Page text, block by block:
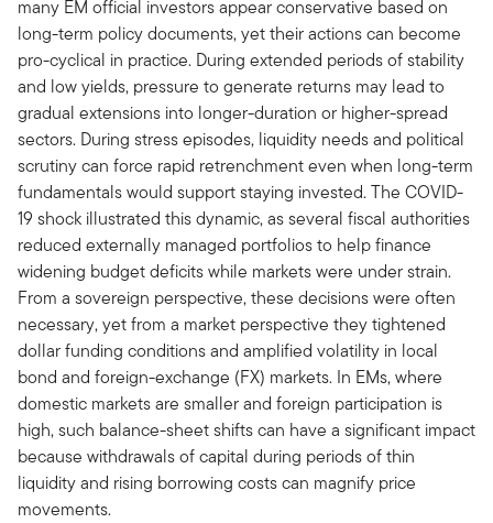
many EM official investors appear conservative based on
long-term policy documents, yet their actions can become
pro-cyclical in practice. During extended periods of stability
and low yields, pressure to generate returns may lead to
gradual extensions into longer-duration or higher-spread
sectors. During stress episodes, liquidity needs and political
scrutiny can force rapid retrenchment even when long-term
fundamentals would support staying invested. The COVID-
19 shock illustrated this dynamic, as several fiscal authorities
reduced externally managed portfolios to help finance
widening budget deficits while markets were under strain.
From a sovereign perspective, these decisions were often
necessary, yet from a market perspective they tightened
dollar funding conditions and amplified volatility in local
bond and foreign-exchange (FX) markets. In EMs, where
domestic markets are smaller and foreign participation is
high, such balance-sheet shifts can have a significant impact
because withdrawals of capital during periods of thin
liquidity and rising borrowing costs can magnify price
movements.